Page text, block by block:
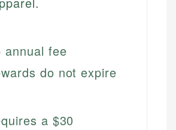
annual fee
do not expire
a $30